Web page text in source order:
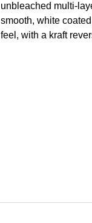
unbleached multi-
smooth, white
feel, with a kraft